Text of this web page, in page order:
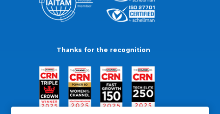
Thanks for the recognition